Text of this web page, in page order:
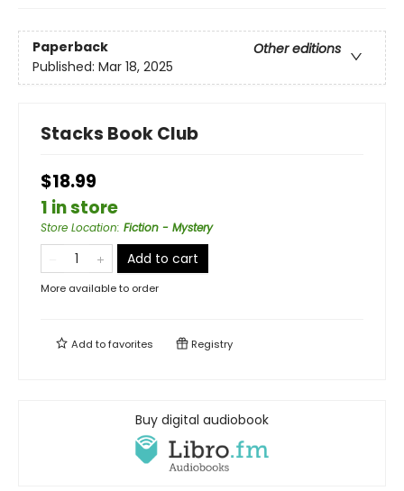
Paperback
Other editions
Published: Mar 18, 2025
Stacks Book Club
$18.99
1 in store
Store Location: Fiction - Mystery
Add to cart
More available to order
Add tofavorites Registry
Buy digital audiobook